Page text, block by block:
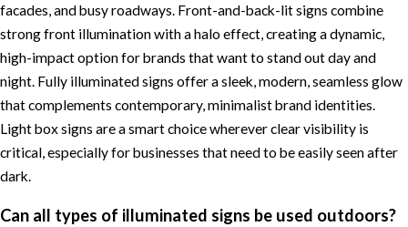
facades, and busy roadways. Front-and-back-lit signs combine
strong front illumination with a halo effect, creating a dynamic,
high-impact option for brands that want to stand out day and
night. Fully illuminated signs offer a sleek, modern, seamless glow
that complements contemporary, minimalist brand identities.
Light box signs are a smart choice wherever clear visibility is
critical, especially for businesses that need to be easily seen after
dark.
Can all types of illuminated signs be used outdoors?